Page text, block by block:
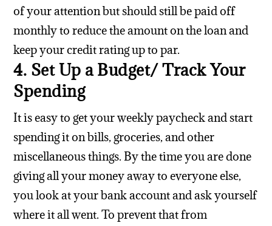
of your attention but should still be paid off
monthly to reduce the amount on the loan and
keep your credit rating up to par.
4. Set Up a Budget/ Track Your
Spending
It is easy to get your weekly paycheck and start
spending it on bills, groceries, and other
miscellaneous things. By the time you are done
giving all your money away to everyone else,
you look at your bank account and ask yourself
where it all went. To prevent that from